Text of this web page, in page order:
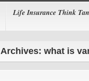
Life Insurance Think
Archives: what is